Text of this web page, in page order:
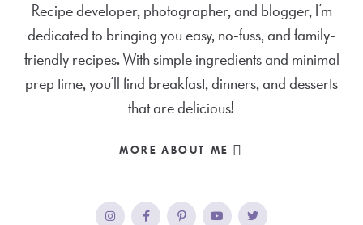
Recipe developer, photographer, and blogger, I’m
dedicated to bringing you easy, no-fuss, and family-
friendly recipes. With simple ingredients and minimal
prep time, you’ll find breakfast, dinners, and desserts
that are delicious!
MORE ABOUT ME